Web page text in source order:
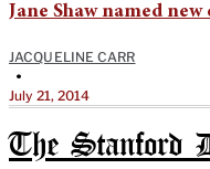
Jane Shaw named
JACQUELINE CARR
•
July 21, 2014
The Stanford